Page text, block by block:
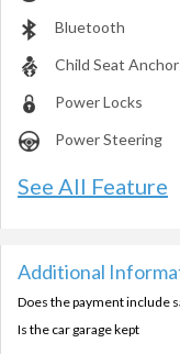
Bluetooth
Child Seat
Power Locks
Power Steering
See All Feature
Additional
Does the payment include
Is the car garage kept